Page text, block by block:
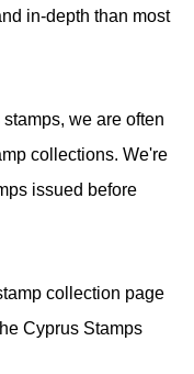
in-depth than most
we are often
collections. We're
issued before
collection page
Cyprus Stamps